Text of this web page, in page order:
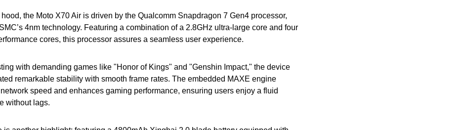
the Moto X70 Air is driven by the Qualcomm Snapdragon 7 Gen4 processor,
4nm technology. Featuring a combination of a 2.8GHz ultra-large core and four
cores, this processor assures a seamless user experience.
with demanding games like "Honor of Kings" and "Genshin Impact," the device
remarkable stability with smooth frame rates. The embedded MAXE engine
speed and enhances gaming performance, ensuring users enjoy a fluid
without lags.